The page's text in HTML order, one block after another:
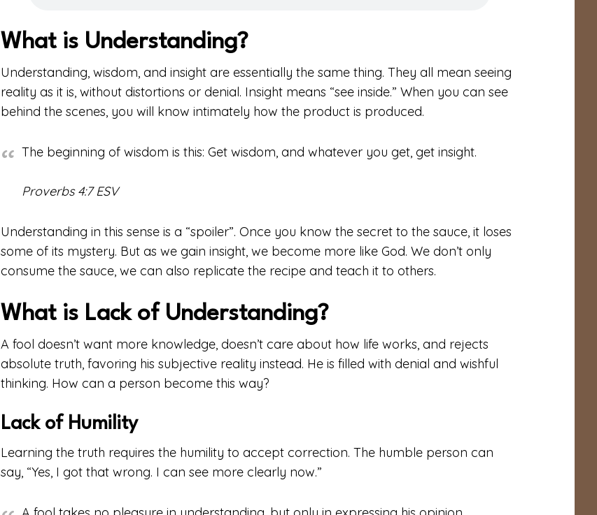
What is Understanding?
Understanding, wisdom, and insight are essentially the same thing. They all mean seeing
reality as it is, without distortions or denial. Insight means “see inside.” When you can see
behind the scenes, you will know intimately how the product is produced.
The beginning of wisdom is this: Get wisdom, and whatever you get, get insight.
Proverbs 4:7 ESV
Understanding in this sense is a “spoiler”. Once you know the secret to the sauce, it loses
some of its mystery. But as we gain insight, we become more like God. We don’t only
consume the sauce, we can also replicate the recipe and teach it to others.
What is Lack of Understanding?
A fool doesn’t want more knowledge, doesn’t care about how life works, and rejects
absolute truth, favoring his subjective reality instead. He is filled with denial and wishful
thinking. How can a person become this way?
Lack of Humility
Learning the truth requires the humility to accept correction. The humble person can
say, “Yes, I got that wrong. I can see more clearly now.”